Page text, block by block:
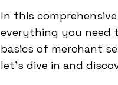
In this
everything you need
basics of merchant
let's dive in and